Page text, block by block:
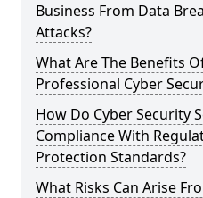
Business From Data
Attacks?
What Are The Benefits
Professional Cyber
How Do Cyber Security
Compliance With
Protection Standards?
What Risks Can Arise